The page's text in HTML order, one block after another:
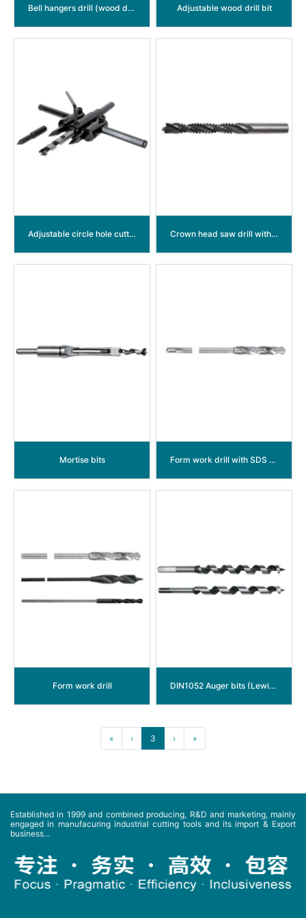
Bell hangers drill (wood drill with A lead hole on the flute) Adjustable wood drill bit
Adjustable circle hole cutter Crown head saw drill with five cutter
Mortise bits Form work drill with SDS shank
Form work drill DIN1052 Auger bits (Lewis wood beam drill)
« ‹ 3 › »
Established in 1999 and combined producing, R&D and marketing, mainly
engaged in manufacuring industrial cutting tools and its import & Export
business...